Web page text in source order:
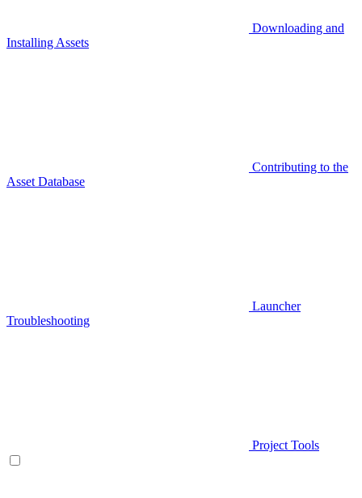
Downloading and
Installing Assets
Contributing to the
Asset Database
Launcher
Troubleshooting
Project Tools